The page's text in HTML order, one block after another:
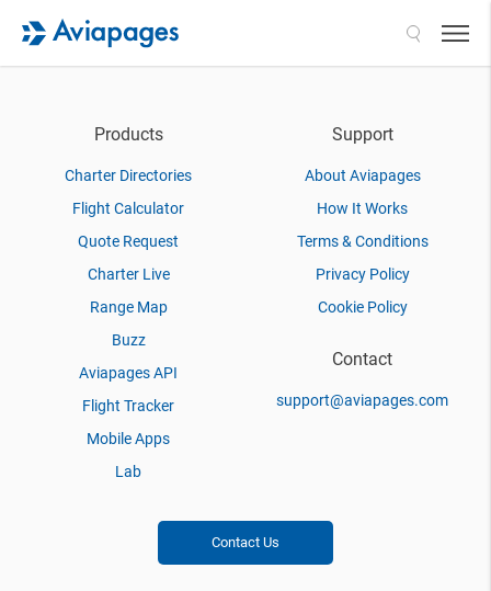
Products
Charter Directories
Flight Calculator
Quote Request
Charter Live
Range Map
Buzz
Aviapages API
Flight Tracker
Mobile Apps
Lab
Support
About Aviapages
How It Works
Terms & Conditions
Privacy Policy
Cookie Policy
Contact
support@aviapages.com
Contact Us